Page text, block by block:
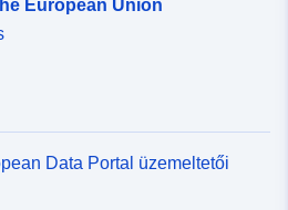
European Union
Data Portal üzemeltetői